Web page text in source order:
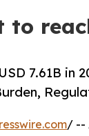
7.61B in
/ --